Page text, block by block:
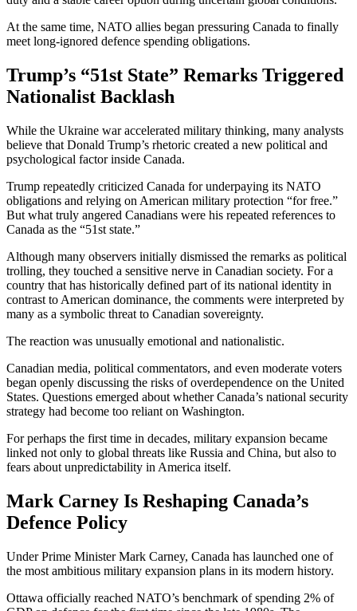
At the same time, NATO allies began pressuring Canada to finally
meet long-ignored defence spending obligations.
Trump’s “51st State” Remarks Triggered
Nationalist Backlash
While the Ukraine war accelerated military thinking, many analysts
believe that Donald Trump’s rhetoric created a new political and
psychological factor inside Canada.
Trump repeatedly criticized Canada for underpaying its NATO
obligations and relying on American military protection “for free.”
But what truly angered Canadians were his repeated references to
Canada as the “51st state.”
Although many observers initially dismissed the remarks as political
trolling, they touched a sensitive nerve in Canadian society. For a
country that has historically defined part of its national identity in
contrast to American dominance, the comments were interpreted by
many as a symbolic threat to Canadian sovereignty.
The reaction was unusually emotional and nationalistic.
Canadian media, political commentators, and even moderate voters
began openly discussing the risks of overdependence on the United
States. Questions emerged about whether Canada’s national security
strategy had become too reliant on Washington.
For perhaps the first time in decades, military expansion became
linked not only to global threats like Russia and China, but also to
fears about unpredictability in America itself.
Mark Carney Is Reshaping Canada’s
Defence Policy
Under Prime MinisterMark Carney, Canada has launched one of
the most ambitious military expansion plans in its modern history.
Ottawa officially reached NATO’s benchmark of spending 2% of